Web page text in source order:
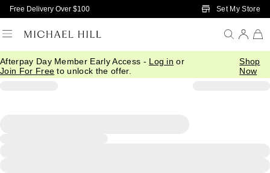
Skip to Main Content
Free Delivery Over $100 Set My Store
Afterpay Day Member Early Access - Log in or
Join For Free to unlock the offer.
Shop
Now